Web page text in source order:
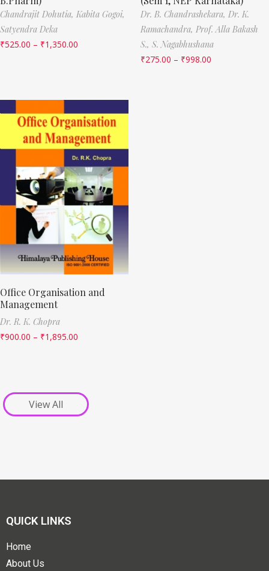
Chandrajit Dohutia, Kabita Gogoi,
Satyendra Deka
₹525.00 – ₹1,350.00
Dr. B. Chandrashekara, Dr. K.
Ramachandra, Prof. Alla Bakash
S., S. Nagabhushana
₹275.00 – ₹998.00
Office Organisation and
Management
Dr. R. K. Chopra
₹900.00 – ₹1,895.00
View All
QUICK LINKS
Home
About Us